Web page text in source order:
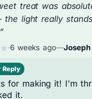
treat was
light really
·6 weeks ago—Joseph
Reply
for making it! I'm
it.